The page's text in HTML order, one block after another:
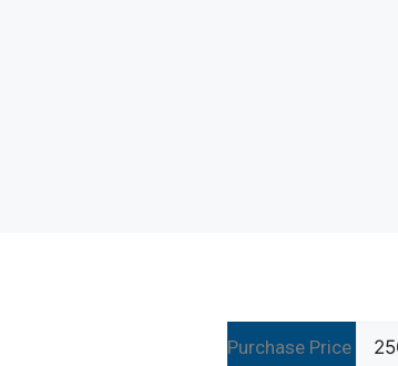
Purchase Price